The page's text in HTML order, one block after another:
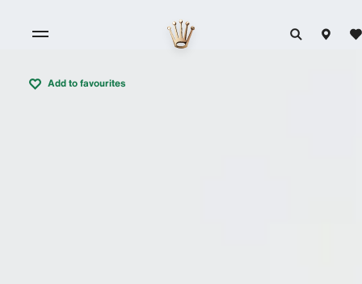
Add to favourites